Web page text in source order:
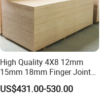
High Quality 4X8 12mm
15mm 18mm Finger Joint
Radiata Pine Solid Wood
Board Panel for Furniture
US$431.00-530.00